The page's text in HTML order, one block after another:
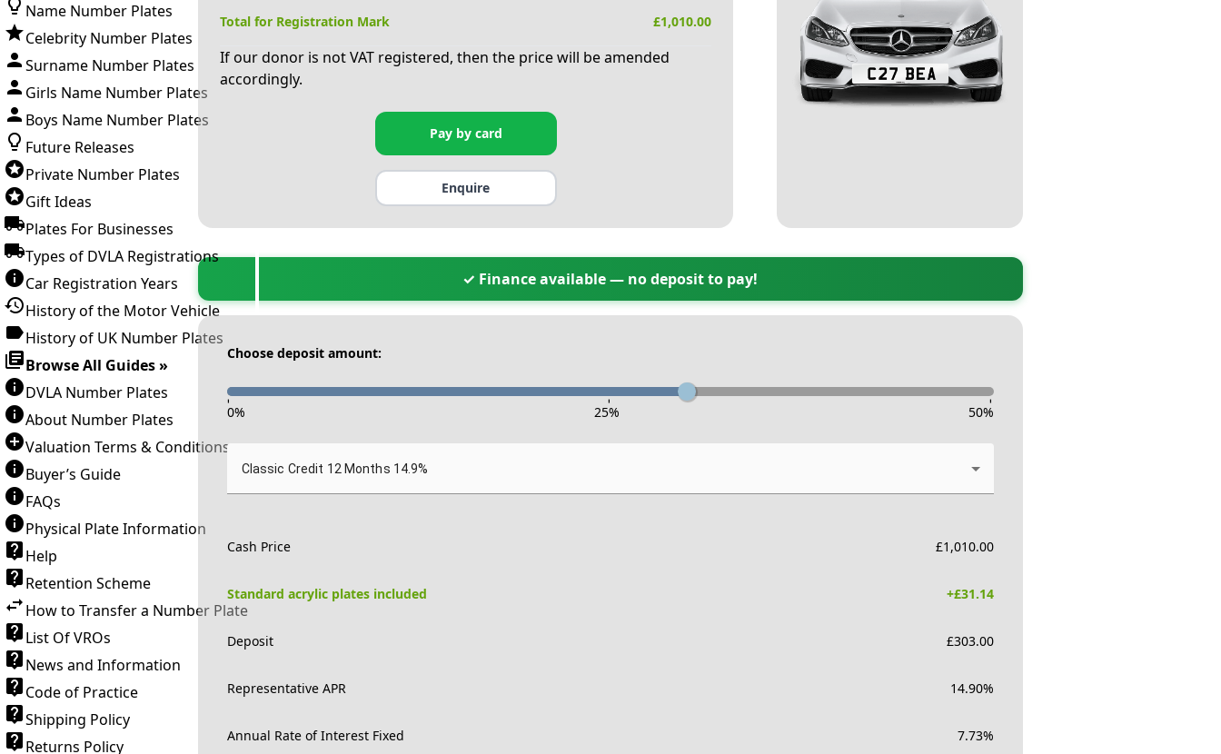
Name Number Plates
Celebrity Number Plates
Surname Number Plates
Girls Name Number Plates
Boys Name Number Plates
Future Releases
Private Number Plates
Gift Ideas
Plates For Businesses
Types of DVLA Registrations
Car Registration Years
History of the Motor Vehicle
History of UK Number Plates
Browse All Guides »
DVLA Number Plates
About Number Plates
Valuation Terms & Conditions
Buyer’s Guide
FAQs
Physical Plate Information
Help
Retention Scheme
How to Transfer a Number Plate
List Of VROs
News and Information
Code of Practice
Shipping Policy
Returns Policy
Total for Registration Mark £1,010.00
If our donor is not VAT registered, then the price will be amended
accordingly.
Pay by card
Enquire
✓ Finance available — no deposit to pay!
Choose deposit amount:
- - -
0% 25% 50%
Classic Credit 12 Months 14.9%
Cash Price £1,010.00
Standard acrylic plates included +£31.14
Deposit £303.00
Representative APR 14.90%
Annual Rate of Interest Fixed 7.73%